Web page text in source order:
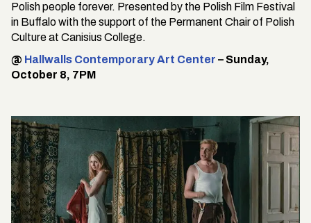
Polish people forever. Presented by the Polish Film Festival
in Buffalo with the support of the Permanent Chair of Polish
Culture at Canisius College.
@ Hallwalls Contemporary Art Center – Sunday,
October 8, 7PM